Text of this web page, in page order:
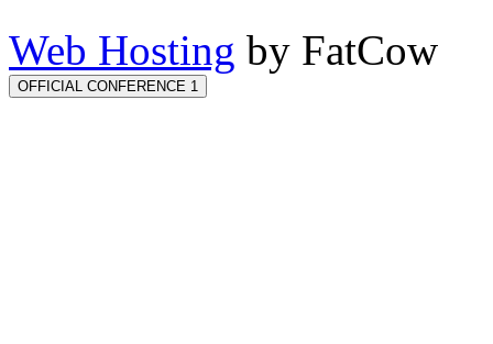
Web Hosting by FatCow
OFFICIAL CONFERENCE 1